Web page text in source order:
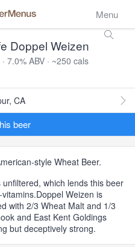
Menu
Doppel Weizen
7.0% ABV · ~250 cals
CA
beer
style Wheat Beer.
unfiltered, which lends this beer
Weizen is
with 2/3 Wheat Malt and 1/3
and East Kent Goldings
but deceptively strong.